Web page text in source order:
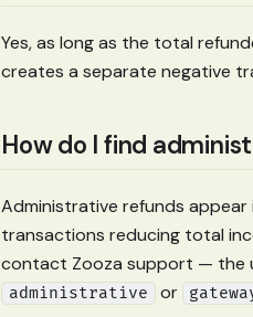
Yes, as long as the total
creates a separate negative
How do I find
Administrative refunds
transactions reducing total
contact Zooza support — the
administrative or